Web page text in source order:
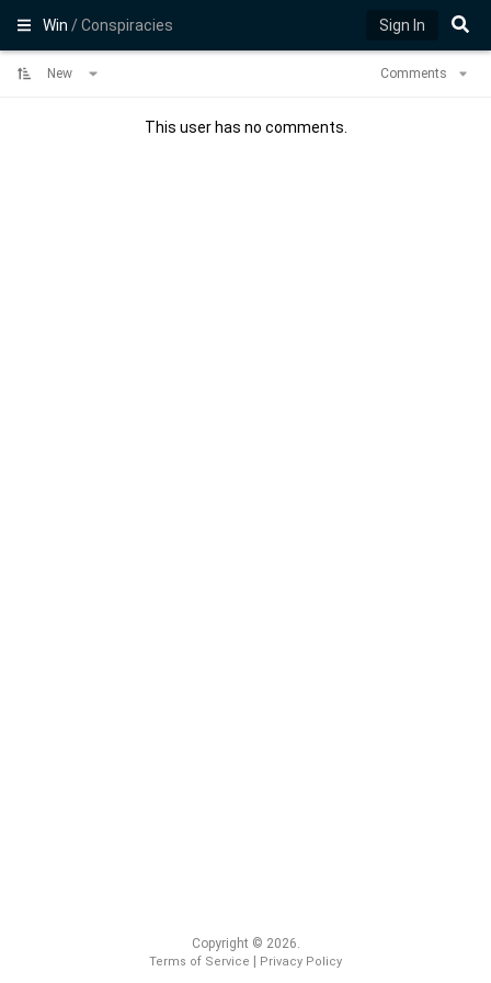
Win/ Conspiracies Sign In
New Comments
This user has no comments.
Copyright © 2026.
Terms of Service Privacy Policy